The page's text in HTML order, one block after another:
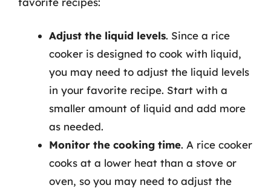
Adjust the liquid levels. Since a rice
cooker is designed to cook with liquid,
you may need to adjust the liquid levels
in your favorite recipe. Start with a
smaller amount of liquid and add more
as needed.
Monitor the cooking time. A rice cooker
cooks at a lower heat than a stove or
oven, so you may need to adjust the